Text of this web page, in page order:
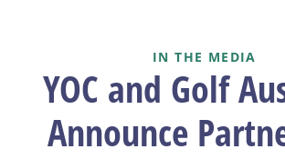
IN THE MEDIA
YOC and Golf
Announce